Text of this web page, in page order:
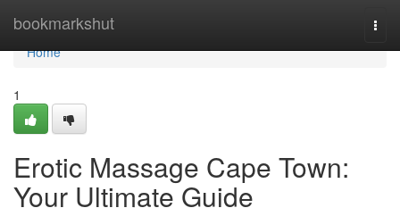
bookmarkshut
Home
Home
1
Erotic Massage Cape Town:
Your Ultimate Guide